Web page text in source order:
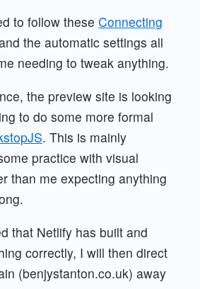
to follow theseConnecting
the automatic settings all
needing to tweak anything.
the preview site is looking
to do some more formal
. This is mainly
practice with visual
than me expecting anything
that Netlify has built and
correctly, I will then direct
(benjystanton.co.uk) away